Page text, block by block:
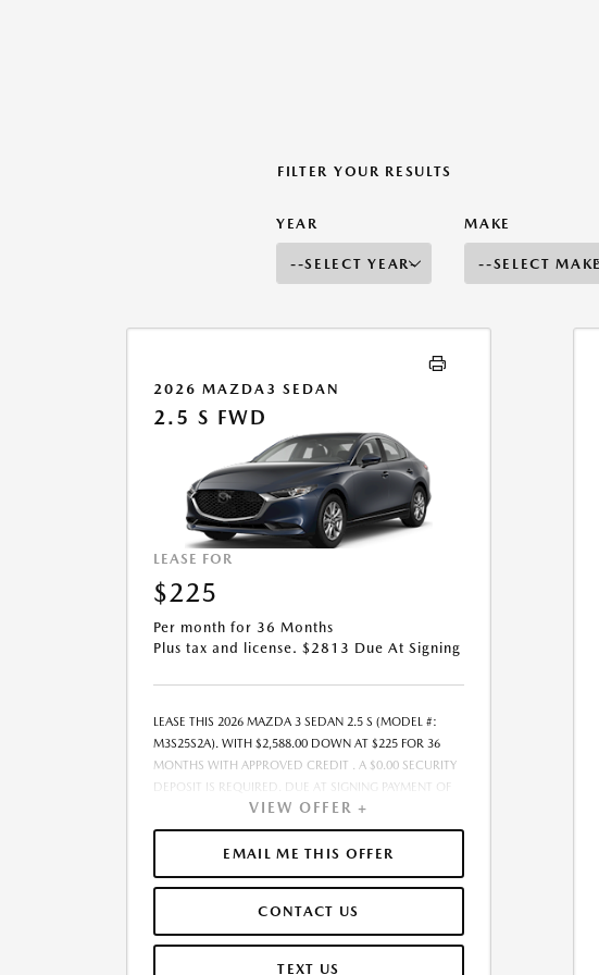
FILTER YOUR RESULTS
YEAR MAKE
2026 MAZDA3 SEDAN
2.5 S FWD
LEASE FOR
$225
Per month for 36 Months
Plus tax and license. $2813 Due At Signing
LEASE THIS 2026 MAZDA 3 SEDAN 2.5 S (MODEL #:
M3S25S2A). WITH $2,588.00 DOWN AT $225 FOR 36
MONTHS WITH APPROVED CREDIT . A $0.00 SECURITY
DEPOSIT IS REQUIRED. DUE AT SIGNING PAYMENT OF
$2,812.52 INCLUDES FIRST MONTH&RSQUO;S
PAYMENT. LESSEE RESPONSIBLE FOR MAINTENANCE,
REPAIRS, EXCESSIVE WEAR AND TEAR, AND EXCESS
MILEAGE OVER 10000 MILES/YEAR AT THE RATE OF
THE AMOUNT SHOWN AS MSRP IS FOR
INFORMATIONAL PURPOSES ONLY AND IS THE
MANUFACTURER S SUGGESTED RETAIL PRICE. THIS
VIEW OFFER +
EMAIL ME THIS OFFER
CONTACT US
TEXT US